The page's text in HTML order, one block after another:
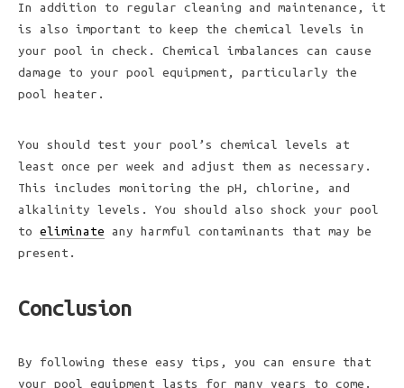
In addition to regular cleaning and maintenance, it
is also important to keep the chemical levels in
your pool in check. Chemical imbalances can cause
damage to your pool equipment, particularly the
pool heater.
You should test your pool’s chemical levels at
least once per week and adjust them as necessary.
This includes monitoring the pH, chlorine, and
alkalinity levels. You should also shock your pool
to eliminate any harmful contaminants that may be
present.
Conclusion
By following these easy tips, you can ensure that
your pool equipment lasts for many years to come.